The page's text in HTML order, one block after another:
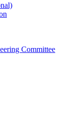
Committee